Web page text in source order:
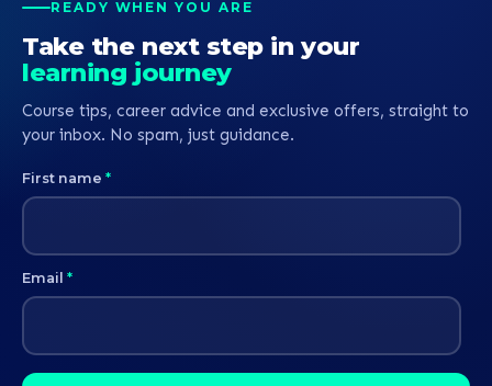
READY WHEN YOU ARE
Take the next step in your
learning journey
Course tips, career advice and exclusive offers, straight to
your inbox. No spam, just guidance.
First name *
Email *